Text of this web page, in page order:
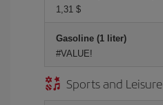
1,31 $
Gasoline (1 liter)
#VALUE!
Sports and Leisure